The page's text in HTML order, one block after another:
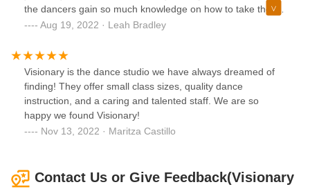
the dancers gain so much knowledge on how to take there
dance career's to a new level.
Aug 19, 2022 · Leah Bradley
Visionary is the dance studio we have always dreamed of
finding! They offer small class sizes, quality dance
instruction, and a caring and talented staff. We are so
happy we found Visionary!
Nov 13, 2022 · Maritza Castillo
Contact Us or Give Feedback(Visionary